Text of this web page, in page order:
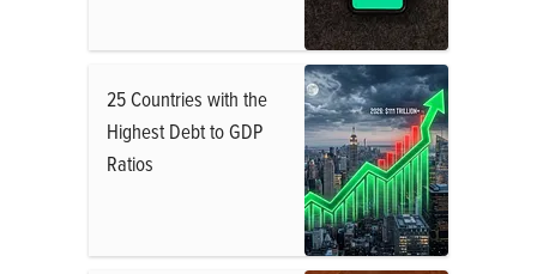
25 Countries with the
Highest Debt to GDP
Ratios